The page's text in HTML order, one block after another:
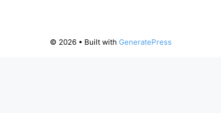
© 2026 • Built with GeneratePress